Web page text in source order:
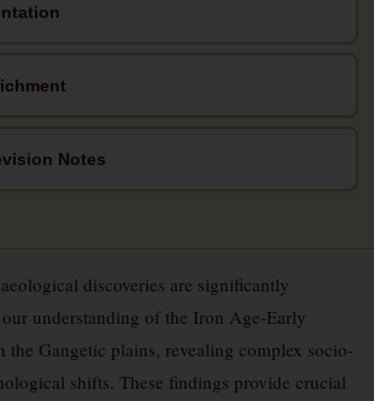
Notes
discoveries are significantly
understanding of the Iron Age-Early
the Gangetic plains, revealing complex socio-
shifts. These findings provide crucial